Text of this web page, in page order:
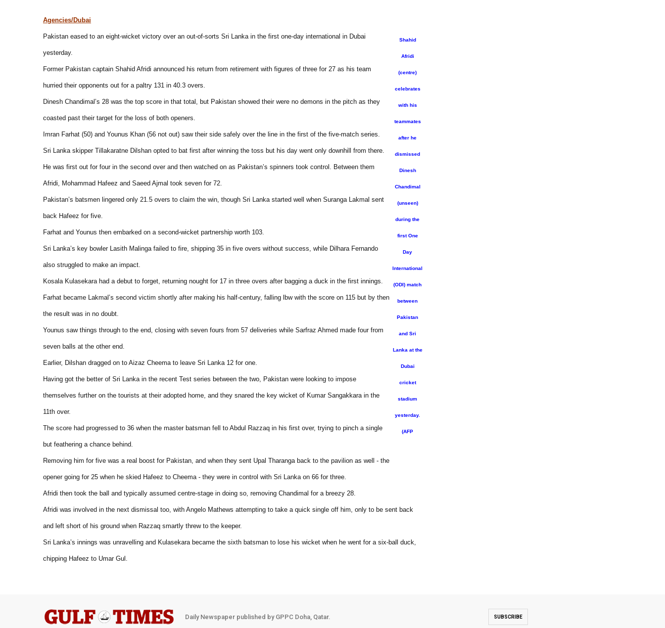
Shahid
Afridi
(centre)
celebrates
with his
teammates
after he
dismissed
Dinesh
Chandimal
(unseen)
during the
first One
Day
International
(ODI) match
between
Pakistan
and Sri
Lanka at the
Dubai
cricket
stadium
yesterday.
(AFP
Agencies/Dubai
Pakistan eased to an eight-wicket victory over an out-of-sorts Sri Lanka in the first one-day international in Dubai
yesterday.
Former Pakistan captain Shahid Afridi announced his return from retirement with figures of three for 27 as his team
hurried their opponents out for a paltry 131 in 40.3 overs.
Dinesh Chandimal’s 28 was the top score in that total, but Pakistan showed their were no demons in the pitch as they
coasted past their target for the loss of both openers.
Imran Farhat (50) and Younus Khan (56 not out) saw their side safely over the line in the first of the five-match series.
Sri Lanka skipper Tillakaratne Dilshan opted to bat first after winning the toss but his day went only downhill from there.
He was first out for four in the second over and then watched on as Pakistan’s spinners took control. Between them
Afridi, Mohammad Hafeez and Saeed Ajmal took seven for 72.
Pakistan’s batsmen lingered only 21.5 overs to claim the win, though Sri Lanka started well when Suranga Lakmal sent
back Hafeez for five.
Farhat and Younus then embarked on a second-wicket partnership worth 103.
Sri Lanka’s key bowler Lasith Malinga failed to fire, shipping 35 in five overs without success, while Dilhara Fernando
also struggled to make an impact.
Kosala Kulasekara had a debut to forget, returning nought for 17 in three overs after bagging a duck in the first innings.
Farhat became Lakmal’s second victim shortly after making his half-century, falling lbw with the score on 115 but by then
the result was in no doubt.
Younus saw things through to the end, closing with seven fours from 57 deliveries while Sarfraz Ahmed made four from
seven balls at the other end.
Earlier, Dilshan dragged on to Aizaz Cheema to leave Sri Lanka 12 for one.
Having got the better of Sri Lanka in the recent Test series between the two, Pakistan were looking to impose
themselves further on the tourists at their adopted home, and they snared the key wicket of Kumar Sangakkara in the
11th over.
The score had progressed to 36 when the master batsman fell to Abdul Razzaq in his first over, trying to pinch a single
but feathering a chance behind.
Removing him for five was a real boost for Pakistan, and when they sent Upal Tharanga back to the pavilion as well - the
opener going for 25 when he skied Hafeez to Cheema - they were in control with Sri Lanka on 66 for three.
Afridi then took the ball and typically assumed centre-stage in doing so, removing Chandimal for a breezy 28.
Afridi was involved in the next dismissal too, with Angelo Mathews attempting to take a quick single off him, only to be sent back
and left short of his ground when Razzaq smartly threw to the keeper.
Sri Lanka’s innings was unravelling and Kulasekara became the sixth batsman to lose his wicket when he went for a six-ball duck,
chipping Hafeez to Umar Gul.
Daily Newspaper published by GPPC Doha, Qatar. SUBSCRIBE